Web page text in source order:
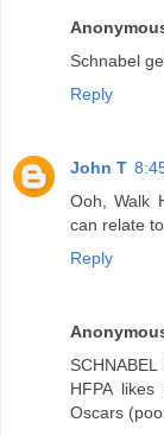
Schnabel
Reply
John T
Ooh, Walk
can relate
Reply
HFPA
Oscars